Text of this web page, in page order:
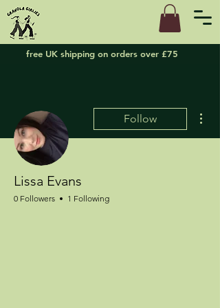
free UK shipping on orders over £75
Follow
Lissa Evans
0 Followers 1 Following